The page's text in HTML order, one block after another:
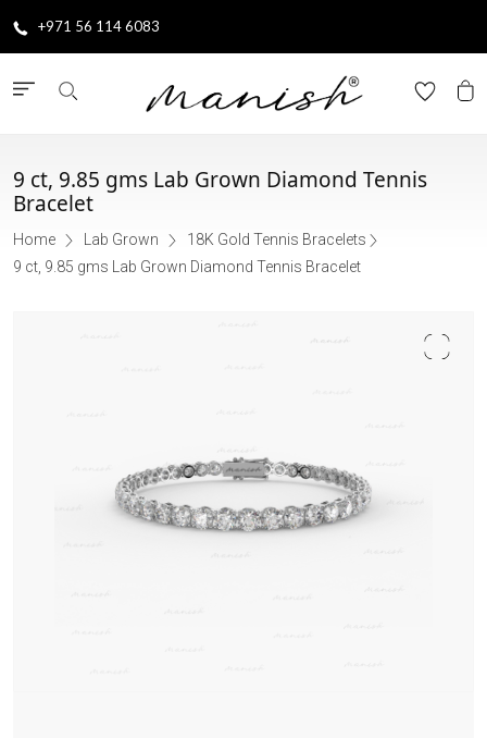
+971 56 114 6083
9 ct, 9.85 gms Lab Grown Diamond Tennis
Bracelet
Home Lab Grown
18K Gold Tennis Bracelets
9 ct, 9.85 gms Lab Grown Diamond Tennis Bracelet